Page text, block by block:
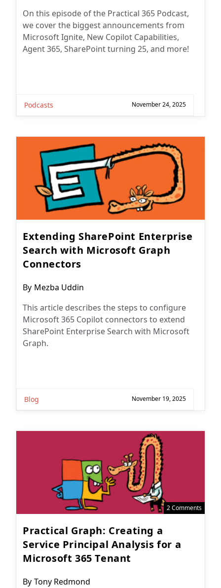
On this episode of the Practical 365 Podcast,
we cover the biggest announcements from
Microsoft Ignite, New Copilot Capabilities,
Agent 365, SharePoint turning 25, and more!
Podcasts November 24, 2025
Extending SharePoint Enterprise
Search with Microsoft Graph
Connectors
Post
By Mezba Uddin
This article describes the steps to configure
Microsoft 365 Copilot connectors to extend
SharePoint Enterprise Search with Microsoft
Graph.
Blog November 19, 2025
2 Comments
Practical Graph: Creating a
Service Principal Analysis for a
Microsoft 365 Tenant
Post
By Tony Redmond